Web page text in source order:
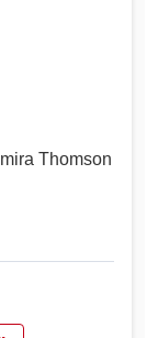
Thomson